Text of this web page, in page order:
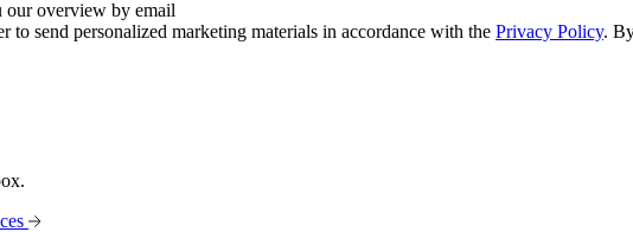
our overview by email
to send personalized marketing materials in accordance with the Privacy Policy.